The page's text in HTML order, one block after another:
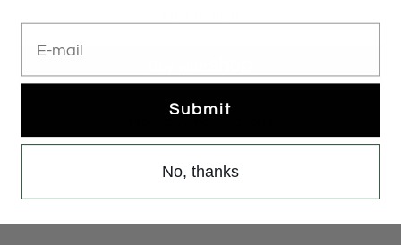
Submit
No, thanks